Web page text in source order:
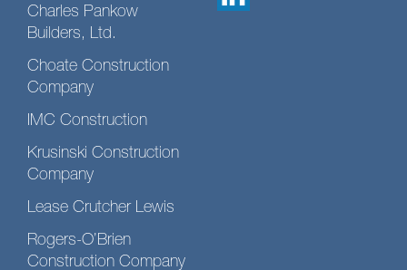
Charles Pankow
Builders, Ltd.
Choate Construction
Company
IMC Construction
Krusinski Construction
Company
Lease Crutcher Lewis
Rogers-O’Brien
Construction Company